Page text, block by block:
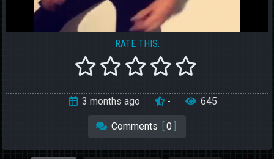
3 months ago - 645
Comments 0
RATE THIS: